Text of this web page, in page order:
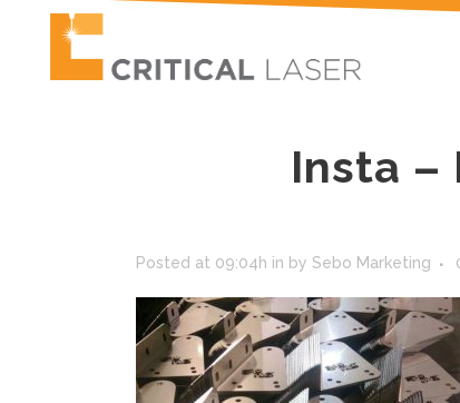
Insta –
Posted at 09:04h in by Sebo Marketing